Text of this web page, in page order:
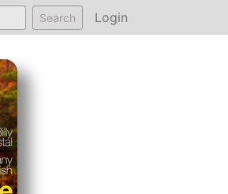
Search Login